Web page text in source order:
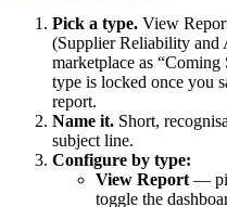
Pick a type. View
(Supplier Reliability and
marketplace as
type is locked once you
report.
Name it. Short,
subject line.
Configure by type:
View Report —
toggle the